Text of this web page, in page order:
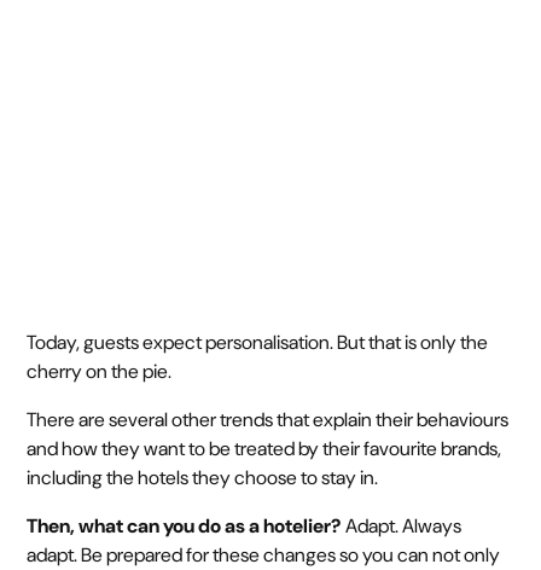
Today, guests expect personalisation. But that is only the
cherry on the pie.
There are several other trends that explain their behaviours
and how they want to be treated by their favourite brands,
including the hotels they choose to stay in.
Then, what can you do as a hotelier?Adapt. Always
adapt. Be prepared for these changes so you can not only